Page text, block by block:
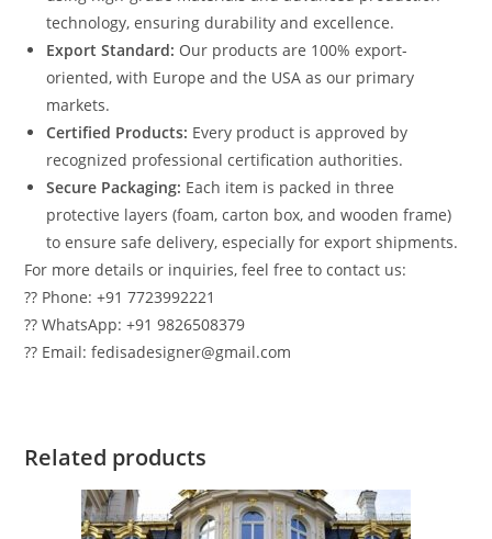
technology, ensuring durability and excellence.
Export Standard: Our products are 100% export-
oriented, with Europe and the USA as our primary
markets.
Certified Products: Every product is approved by
recognized professional certification authorities.
Secure Packaging: Each item is packed in three
protective layers (foam, carton box, and wooden frame)
to ensure safe delivery, especially for export shipments.
For more details or inquiries, feel free to contact us:
?? Phone: +91 7723992221
?? WhatsApp: +91 9826508379
?? Email: fedisadesigner@gmail.com
Related products